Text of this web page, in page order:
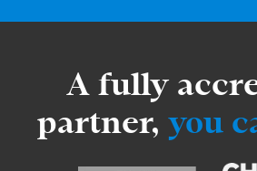
A fully
partner, you